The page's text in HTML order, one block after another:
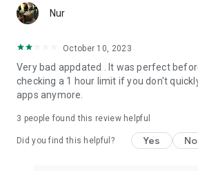
Fortune Telling, Playing Card Fortune
Horoscopes, Dream Interpretations, and
Everything for ladies is here.
PLEASE BEWARE OF IMITATIONS!
FOR QUESTIONS AND SUGGESTIONS
Nur
October 10, 2023
Very bad appdated . It was perfect
checking a 1 hour limit if you don't
apps anymore.
3 people found this review helpful
Did you find this helpful? Yes No